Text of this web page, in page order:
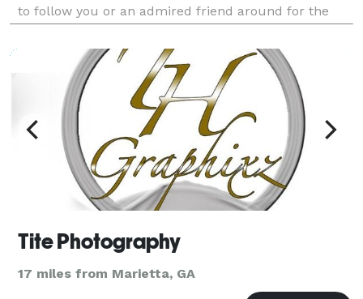
to follow you or an admired friend around for the
the fame, and leave it all behind at the end
Tite Photography
17 miles from Marietta, GA